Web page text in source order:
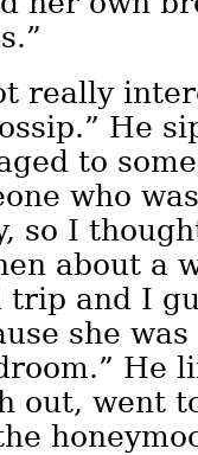
really
He
to
who
so I
about a
and I
she
He
out, went